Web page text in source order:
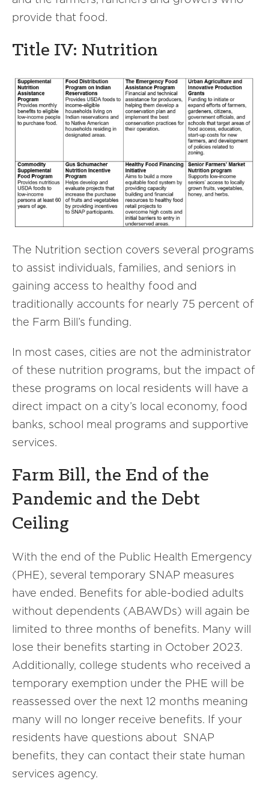
provide that food.
Title IV: Nutrition
The Nutrition section covers several programs
to assist individuals, families, and seniors in
gaining access to healthy food and
traditionally accounts for nearly 75 percent of
the Farm Bill’s funding.
In most cases, cities are not the administrator
of these nutrition programs, but the impact of
these programs on local residents will have a
direct impact on a city’s local economy, food
banks, school meal programs and supportive
services.
Farm Bill, the End of the
Pandemic and the Debt
Ceiling
With the end of the Public Health Emergency
(PHE), several temporary SNAP measures
have ended. Benefits for able-bodied adults
without dependents (ABAWDs) will again be
limited to three months of benefits. Many will
lose their benefits starting in October 2023.
Additionally, college students who received a
temporary exemption under the PHE will be
reassessed over the next 12 months meaning
many will no longer receive benefits. If your
residents have questions about SNAP
benefits, they can contact their state human
services agency.